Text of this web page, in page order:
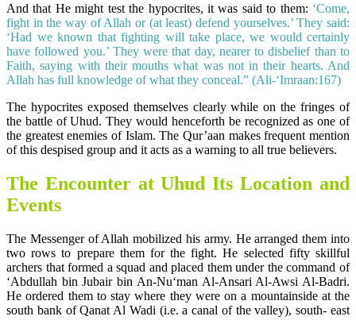
And that He might test the hypocrites, it was said to them: ‘Come,
fight in the way of Allah or (at least) defend yourselves.’ They said:
‘Had we known that fighting will take place, we would certainly
have followed you.’ They were that day, nearer to disbelief than to
Faith, saying with their mouths what was not in their hearts. And
Allah has full knowledge of what they conceal.” (Ali-‘Imraan:167)
The hypocrites exposed themselves clearly while on the fringes of
the battle of Uhud. They would henceforth be recognized as one of
the greatest enemies of Islam. The Qur’aan makes frequent mention
of this despised group and it acts as a warning to all true believers.
The Encounter at Uhud Its Location and
Events
The Messenger of Allah mobilized his army. He arranged them into
two rows to prepare them for the fight. He selected fifty skillful
archers that formed a squad and placed them under the command of
‘Abdullah bin Jubair bin An-Nu‘man Al-Ansari Al-Awsi Al-Badri.
He ordered them to stay where they were on a mountainside at the
south bank of Qanat Al Wadi (i.e. a canal of the valley), south- east